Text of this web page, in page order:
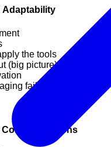
Adaptability
the tools
(big picture)
failures and
Communications